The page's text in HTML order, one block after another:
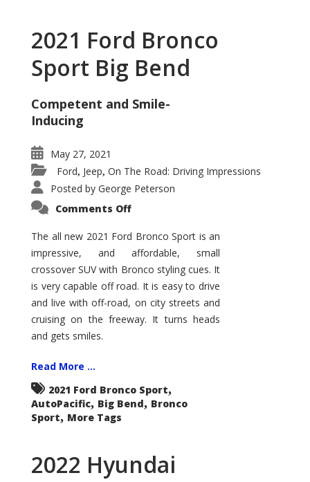
2021 Ford Bronco
Sport Big Bend
Competent and Smile-
Inducing
May 27, 2021
Ford, Jeep, On The Road: Driving Impressions
Posted by George Peterson
Comments Offon
Bronco
Sport
Big
The all new 2021 Ford Bronco Sport is an
impressive, and affordable, small
crossover SUV with Bronco styling cues. It
is very capable off road. It is easy to drive
and live with off-road, on city streets and
cruising on the freeway. It turns heads
and gets smiles.
Read More ...
2021 Ford Bronco Sport,
AutoPacific, Big Bend, Bronco
Sport, More Tags
2022 Hyundai